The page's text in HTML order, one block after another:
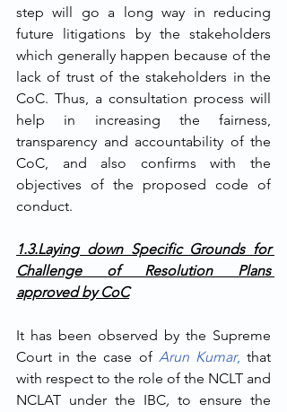
step will go a long way in reducing
future litigations by the stakeholders
which generally happen because of the
lack of trust of the stakeholders in the
CoC. Thus, a consultation process will
help in increasing the fairness,
transparency and accountability of the
CoC, and also confirms with the
objectives of the proposed code of
conduct.
1.3.Laying down Specific Grounds for
Challenge of Resolution Plans
approved by CoC
It has been observed by the Supreme
Court in the case of Arun Kumar, that
with respect to the role of the NCLT and
NCLAT under the IBC, to ensure the